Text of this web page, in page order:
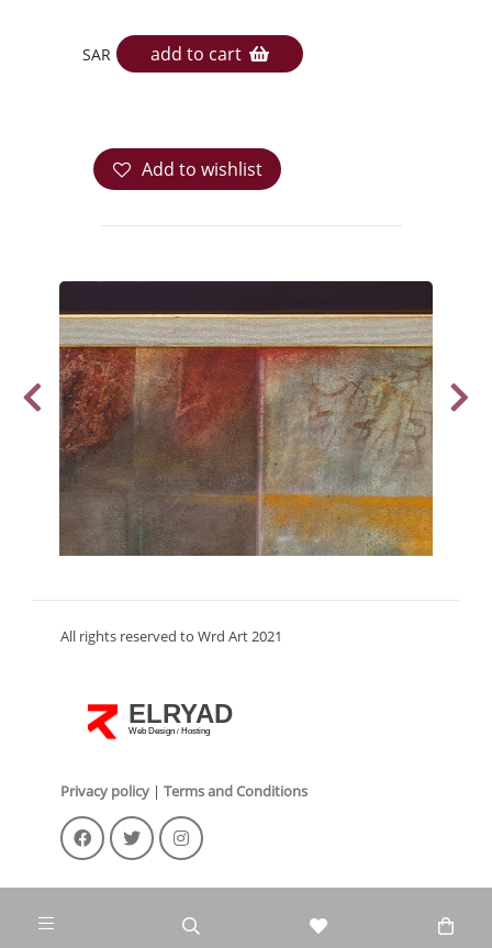
SAR add to cart
Add to wishlist
All rights reserved to Wrd Art 2021
ELRYAD
Web Design / Hosting
Privacy policy | Terms and Conditions